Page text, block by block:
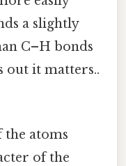
a slightly
C–H bonds
out it matters..
atoms
of the